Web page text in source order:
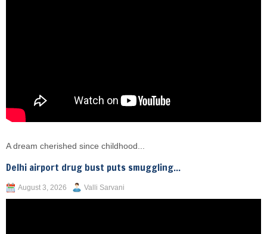
A dream cherished since childhood...
Delhi airport drug bust puts smuggling...
August 3, 2026 Valli Sarvani